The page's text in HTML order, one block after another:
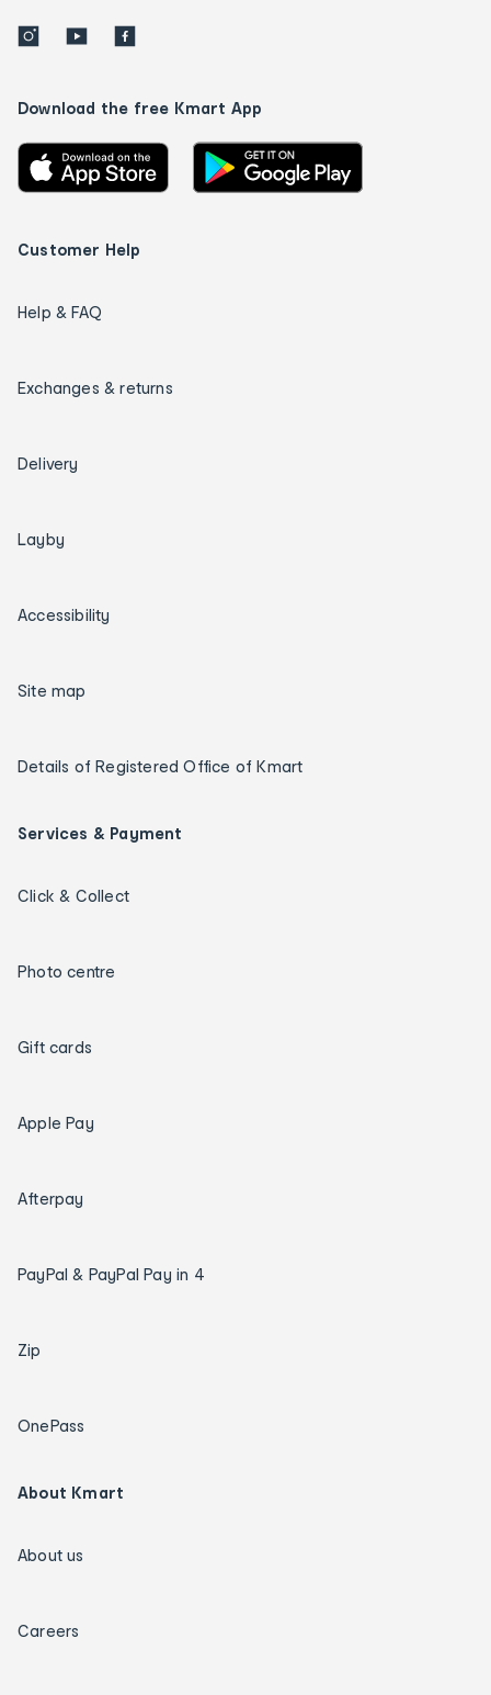
Download the free Kmart App
Customer Help
Help & FAQ
Exchanges & returns
Delivery
Layby
Accessibility
Site map
Details of Registered Office of Kmart
Services & Payment
Click & Collect
Photo centre
Gift cards
Apple Pay
Afterpay
PayPal & PayPal Pay in 4
Zip
OnePass
About Kmart
About us
Careers